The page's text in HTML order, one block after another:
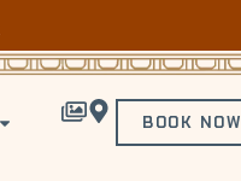
BOOK NOW